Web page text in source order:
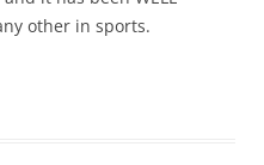
other in sports.